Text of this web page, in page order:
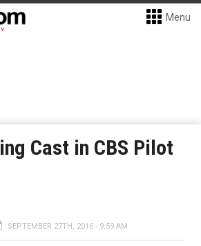
Menu
Cast in CBS Pilot
SEPTEMBER 27TH, 2016 - 9:59 AM